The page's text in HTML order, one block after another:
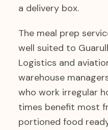
a delivery box.
The meal prep
well suited to
Logistics and
warehouse
who work irregular
times benefit most
portioned food